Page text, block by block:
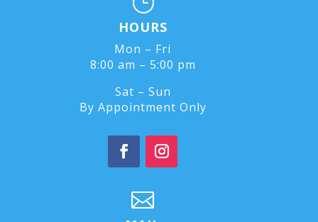
HOURS
Mon – Fri
8:00 am – 5:00 pm
Sat – Sun
By Appointment Only
